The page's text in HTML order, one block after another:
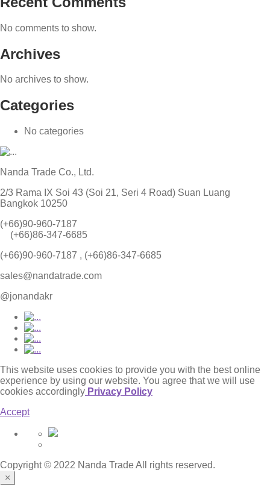
No comments to show.
Archives
No archives to show.
Categories
No categories
Nanda Trade Co., Ltd.
2/3 Rama IX Soi 43 (Soi 21, Seri 4 Road) Suan Luang
Bangkok 10250
(+66)90-960-7187
(+66)86-347-6685
(+66)90-960-7187 , (+66)86-347-6685
sales@nandatrade.com
@jonandakr
This website uses cookies to provide you with the best online
experience by using our website. You agree that we will use
cookies accordingly Privacy Policy
Accept
Copyright © 2022 Nanda Trade All rights reserved.
×